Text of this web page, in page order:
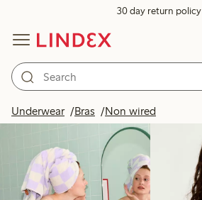
30 day return policy
Underwear Bras Non wired